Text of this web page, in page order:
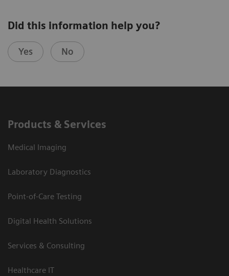
Did this information help you?
Yes No
Products & Services
Medical Imaging
Laboratory Diagnostics
Point-of-Care Testing
Digital Health Solutions
Services & Consulting
Healthcare IT